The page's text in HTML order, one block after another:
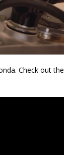
Check out the